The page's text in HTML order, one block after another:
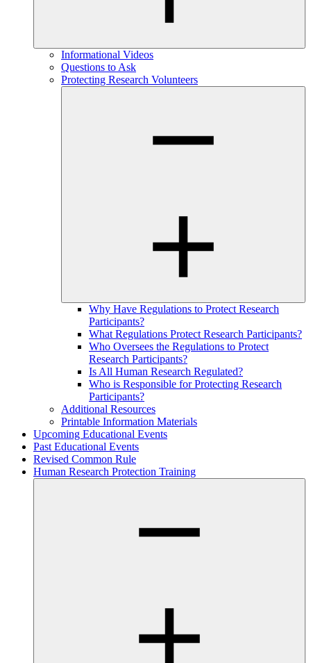
Informational Videos
Questions to Ask
Protecting Research Volunteers
Why Have Regulations to Protect Research
Participants?
What Regulations Protect Research Participants?
Who Oversees the Regulations to Protect
Research Participants?
Is All Human Research Regulated?
Who is Responsible for Protecting Research
Participants?
Additional Resources
Printable Information Materials
Upcoming Educational Events
Past Educational Events
Revised Common Rule
Human Research Protection Training